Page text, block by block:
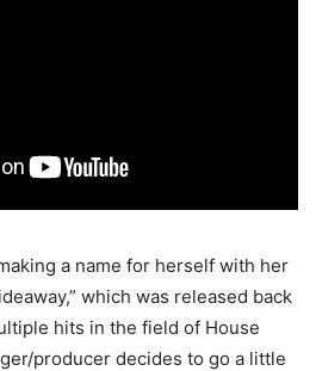
a name for herself with her
which was released back
hits in the field of House
producer decides to go a little